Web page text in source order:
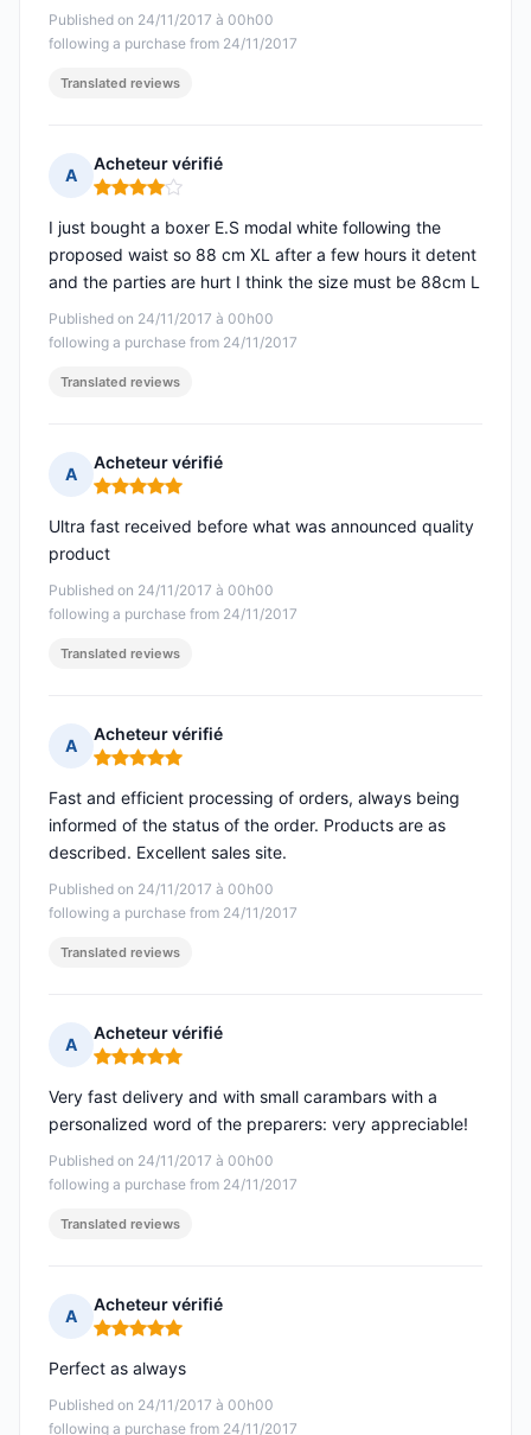
Published on 24/11/2017 à 00h00
following a purchase from 24/11/2017
Translated reviews
A
Acheteur vérifié
Rating: 4 out of 5
Published on 24/11/2017 à 00h00
following a purchase from 24/11/2017
I just bought a boxer E.S modal white following the
proposed waist so 88 cm XL after a few hours it detent
and the parties are hurt I think the size must be 88cm L
Translated reviews
A
Acheteur vérifié
Rating: 5 out of 5
Published on 24/11/2017 à 00h00
following a purchase from 24/11/2017
Ultra fast received before what was announced quality
product
Translated reviews
A
Acheteur vérifié
Rating: 5 out of 5
Published on 24/11/2017 à 00h00
following a purchase from 24/11/2017
Fast and efficient processing of orders, always being
informed of the status of the order. Products are as
described. Excellent sales site.
Translated reviews
A
Acheteur vérifié
Rating: 5 out of 5
Published on 24/11/2017 à 00h00
following a purchase from 24/11/2017
Very fast delivery and with small carambars with a
personalized word of the preparers: very appreciable!
Translated reviews
A
Acheteur vérifié
Rating: 5 out of 5
Published on 24/11/2017 à 00h00
following a purchase from 24/11/2017
Perfect as always